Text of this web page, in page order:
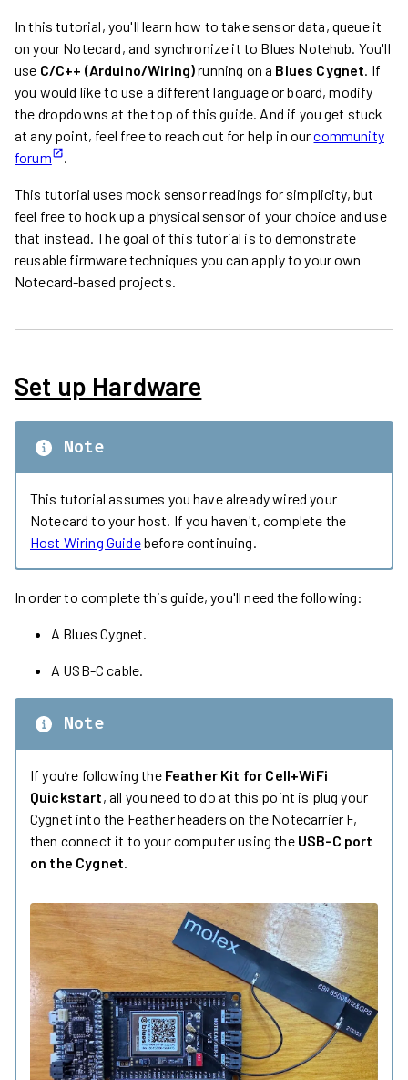
In this tutorial, you'll learn how to take sensor data, queue it
on your Notecard, and synchronize it to Blues Notehub. You'll
use C/C++ (Arduino/Wiring)running on a Blues Cygnet. If
you would like to use a different language or board, modify
the dropdowns at the top of this guide. And if you get stuck
at any point, feel free to reach out for help in ourcommunity
forum
.
This tutorial uses mock sensor readings for simplicity, but
feel free to hook up a physical sensor of your choice and use
that instead. The goal of this tutorial is to demonstrate
reusable firmware techniques you can apply to your own
Notecard-based projects.
Set up Hardware
Note
This tutorial assumes you have already wired your
Notecard to your host. If you haven't, complete the
Host Wiring Guidebefore continuing.
In order to complete this guide, you'll need the following:
A Blues Cygnet.
A USB-C cable.
Note
If you’re following the Feather Kit for Cell+WiFi
Quickstart, all you need to do at this point is plug your
Cygnet into the Feather headers on the Notecarrier F,
then connect it to your computer using the USB-C port
on the Cygnet.